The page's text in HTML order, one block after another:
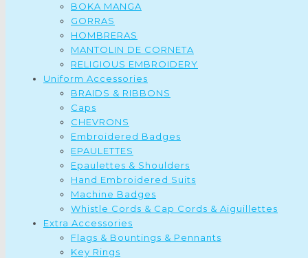
BOKA MANGA
GORRAS
HOMBRERAS
MANTOLIN DE CORNETA
RELIGIOUS EMBROIDERY
Uniform Accessories
BRAIDS & RIBBONS
Caps
CHEVRONS
Embroidered Badges
EPAULETTES
Epaulettes & Shoulders
Hand Embroidered Suits
Machine Badges
Whistle Cords & Cap Cords & Aiguillettes
Extra Accessories
Flags & Bountings & Pennants
Key Rings